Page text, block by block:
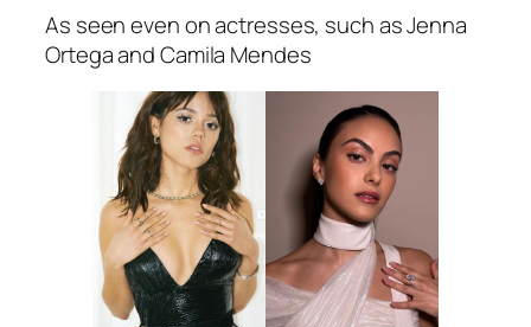
As seen even on actresses, such as Jenna
Ortega and Camila Mendes